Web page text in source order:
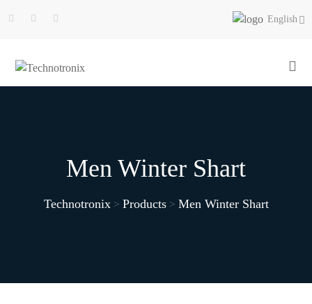
English
Men Winter Shart
Technotronix> Products> Men Winter Shart